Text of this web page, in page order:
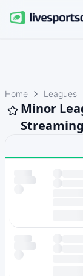
Home Leagues
Minor